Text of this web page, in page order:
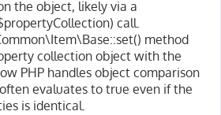
the object, likely via a
call.
method
collection object with the
PHP handles object comparison
evaluates to true even if the
is identical.